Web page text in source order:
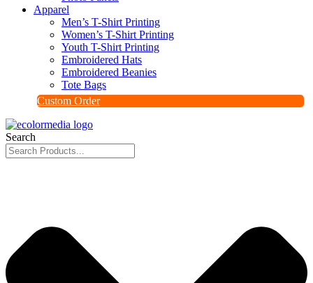
Apparel
Men’s T-Shirt Printing
Women’s T-Shirt Printing
Youth T-Shirt Printing
Embroidered Hats
Embroidered Beanies
Tote Bags
Custom Order
Search